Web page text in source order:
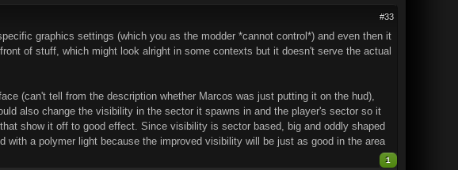
#33
graphics settings (which you as the modder *cannot control*) and even then it
of stuff, which might look alright in some contexts but it doesn't serve the actual
(can't tell from the description whether Marcos was just putting it on the hud),
also change the visibility in the sector it spawns in and the player's sector so it
show it off to good effect. Since visibility is sector based, big and oddly shaped
a polymer light because the improved visibility will be just as good in the area
1